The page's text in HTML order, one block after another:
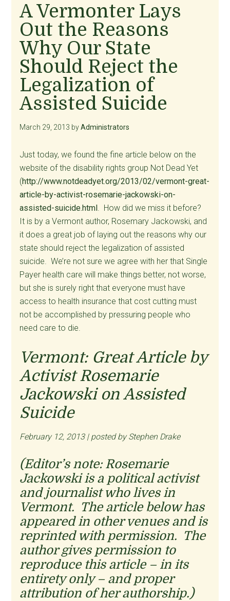
A Vermonter Lays
Out the Reasons
Why Our State
Should Reject the
Legalization of
Assisted Suicide
March 29, 2013 byAdministrators
Just today, we found the fine article below on the
website of the disability rights group Not Dead Yet
(http://www.notdeadyet.org/2013/02/vermont-great-
article-by-activist-rosemarie-jackowski-on-
assisted-suicide.html . How did we miss it before?
It is by a Vermont author, Rosemary Jackowski, and
it does a great job of laying out the reasons why our
state should reject the legalization of assisted
suicide. We’re not sure we agree with her that Single
Payer health care will make things better, not worse,
but she is surely right that everyone must have
access to health insurance that cost cutting must
not be accomplished by pressuring people who
need care to die.
Vermont: Great Article by
Activist Rosemarie
Jackowski on Assisted
Suicide
February 12, 2013 | posted by Stephen Drake
(Editor’s note: Rosemarie
Jackowski is a political activist
and journalist who lives in
Vermont. The article below has
appeared in other venues and is
reprinted with permission. The
author gives permission to
reproduce this article – in its
entirety only – and proper
attribution of her authorship.)